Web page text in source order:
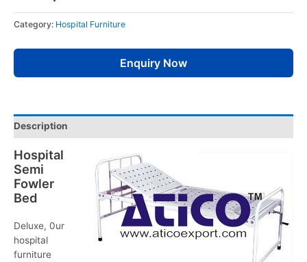
Category: Hospital Furniture
Enquiry Now
Description
Hospital
Semi
Fowler
Bed
Deluxe, 0ur
hospital
furniture